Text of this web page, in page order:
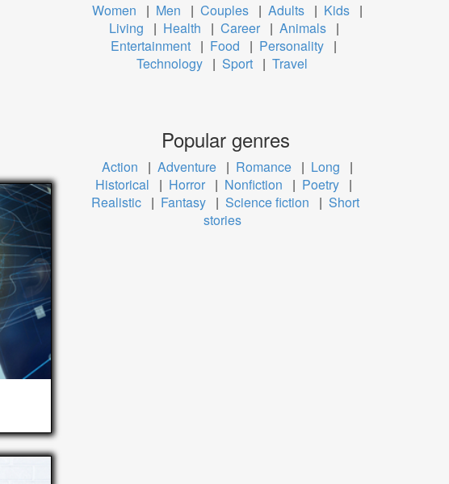
Women | Men | Couples | Adults | Kids |
Living
| Health | Career | Animals |
Entertainment | Food | Personality |
Technology | Sport | Travel
Popular genres
Action | Adventure | Romance | Long
|
Historical
| Horror | Nonfiction | Poetry |
Realistic | Fantasy | Science fiction | Short
stories